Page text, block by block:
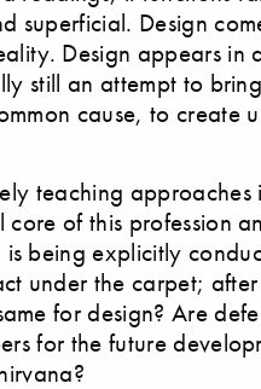
superficial. Design
Design appears in
still an attempt to
cause, to create
teaching approaches
of this profession
being explicitly
under the carpet;
for design? Are
for the future